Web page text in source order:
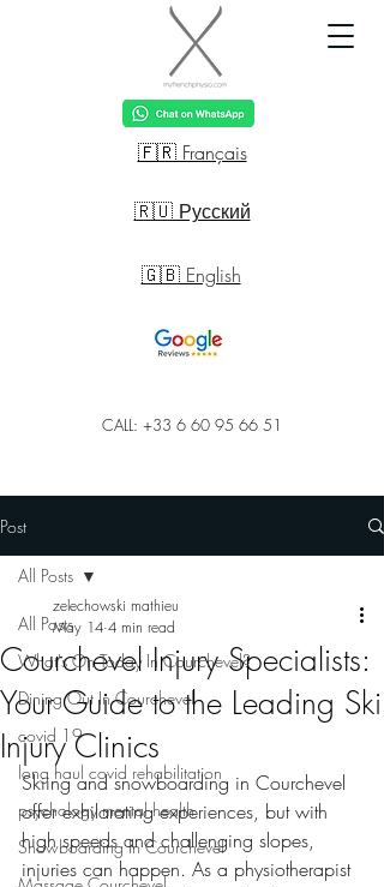
CALL: +33 6 60 95 66 51
🇫🇷 Français
🇷🇺 Русский
🇬🇧 English
Post
All Posts
What's On Today In Courchevel?
Dining Out In Courchevel
covid 19
long haul covid rehabilitation
psychology mental health
Snowboarding In Courchevel
All Posts
Courchevel Injury Specialists:
Your Guide to the Leading Ski
Injury Clinics
zelechowski mathieu
May 14 4 min read
Skiing and snowboarding in Courchevel
offer exhilarating experiences, but with
high speeds and challenging slopes,
injuries can happen. As a physiotherapist